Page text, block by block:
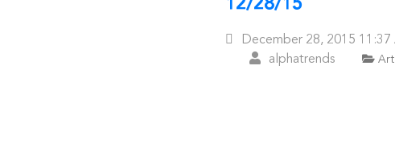
12/28/15
Posted
On
December 28, 2015 11:37
alphatrends